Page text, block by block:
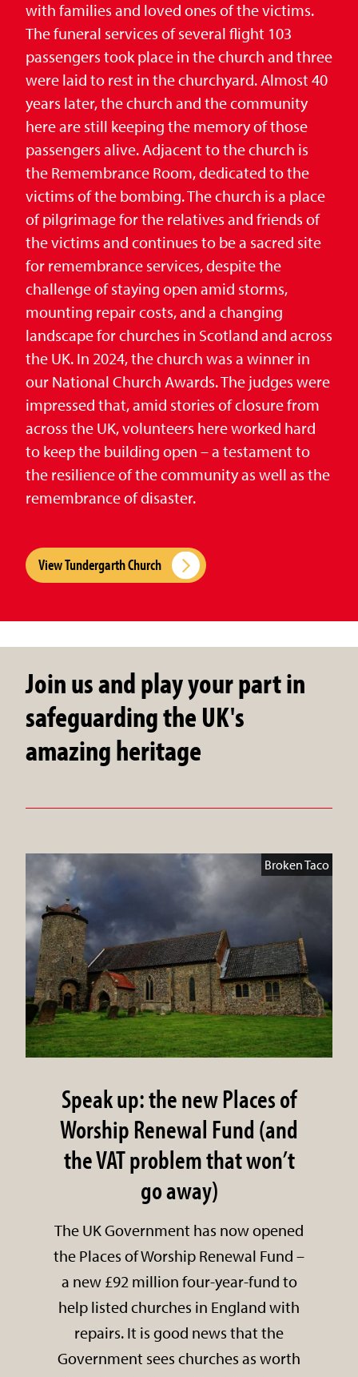
with families and loved ones of the victims.
The funeral services of several flight 103
passengers took place in the church and three
were laid to rest in the churchyard. Almost 40
years later, the church and the community
here are still keeping the memory of those
passengers alive. Adjacent to the church is
the Remembrance Room, dedicated to the
victims of the bombing. The church is a place
of pilgrimage for the relatives and friends of
the victims and continues to be a sacred site
for remembrance services, despite the
challenge of staying open amid storms,
mounting repair costs, and a changing
landscape for churches in Scotland and across
the UK. In 2024, the church was a winner in
our National Church Awards. The judges were
impressed that, amid stories of closure from
across the UK, volunteers here worked hard
to keep the building open – a testament to
the resilience of the community as well as the
remembrance of disaster.
View Tundergarth Church
Join us and play your part in
safeguarding the UK's
amazing heritage
Broken Taco
Speak up: the new Places of
Worship Renewal Fund (and
the VAT problem that won’t
go away)
The UK Government has now opened
the Places of Worship Renewal Fund –
a new £92 million four-year-fund to
help listed churches in England with
repairs. It is good news that the
Government sees churches as worth